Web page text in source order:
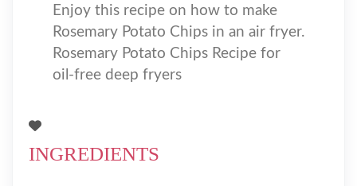
Enjoy this recipe on how to make
Rosemary Potato Chips in an air fryer.
Rosemary Potato Chips Recipe for
oil-free deep fryers
INGREDIENTS